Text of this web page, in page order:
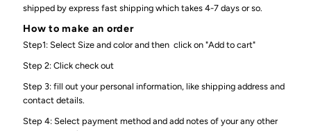
shipped by express fast shipping which takes 4-7 days or so.
How to make an order
Step1: Select Size and color and then click on "Add to cart"
Step 2: Click check out
Step 3: fill out your personal information, like shipping address and
contact details.
Step 4: Select payment method and add notes of your any other